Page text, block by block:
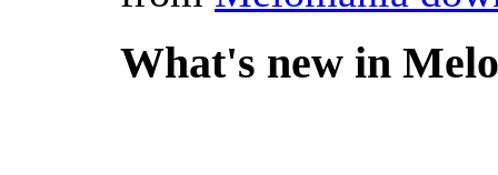
What's new in